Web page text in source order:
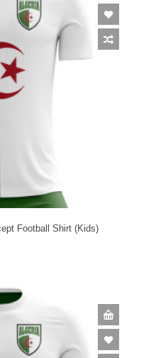
Football Shirt (Kids)